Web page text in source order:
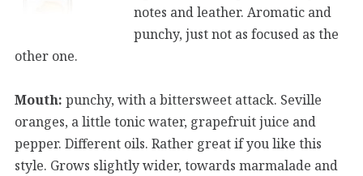
notes and leather. Aromatic and
punchy, just not as focused as the
other one.
Mouth: punchy, with a bittersweet attack. Seville
oranges, a little tonic water, grapefruit juice and
pepper. Different oils. Rather great if you like this
style. Grows slightly wider, towards marmalade and